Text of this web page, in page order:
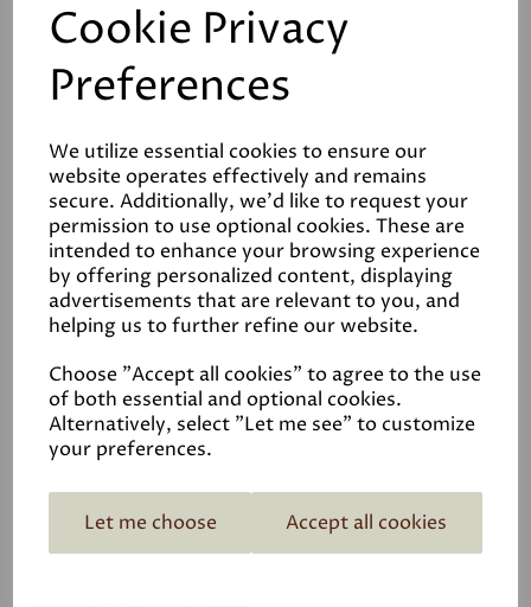
Cookie Privacy
Preferences
We utilize essential cookies to ensure our
website operates effectively and remains
secure. Additionally, we'd like to request your
permission to use optional cookies. These are
intended to enhance your browsing experience
by offering personalized content, displaying
advertisements that are relevant to you, and
helping us to further refine our website.
Choose "Accept all cookies" to agree to the use
of both essential and optional cookies.
Alternatively, select "Let me see" to customize
your preferences.
Let me choose Accept all cookies
Stainless Steel Screws
50mm (Box of 200)
£27.00
Washers